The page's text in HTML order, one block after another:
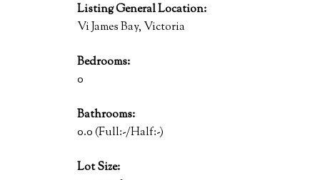
Listing General Location:
Vi James Bay, Victoria
Bedrooms:
0
Bathrooms:
0.0(Full:-/Half:-)
Lot Size: